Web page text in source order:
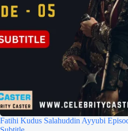
Fatihi Kudus Salahuddin Ayyubi